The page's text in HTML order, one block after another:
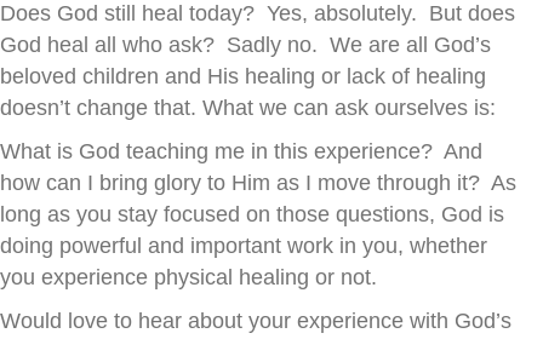
Does God still heal today? Yes, absolutely. But does
God heal all who ask? Sadly no. We are all God’s
beloved children and His healing or lack of healing
doesn’t change that. What we can ask ourselves is:
What is God teaching me in this experience? And
how can I bring glory to Him as I move through it? As
long as you stay focused on those questions, God is
doing powerful and important work in you, whether
you experience physical healing or not.
Would love to hear about your experience with God’s